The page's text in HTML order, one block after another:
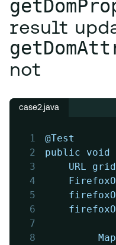
result
not
case2.java
1
@Test
2
public void
3
URL
4
5
6
7
8